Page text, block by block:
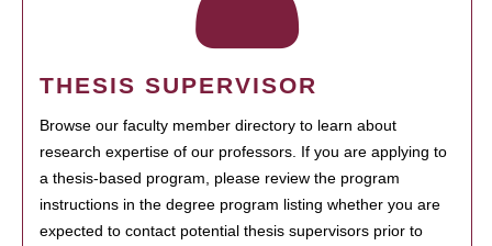
THESIS SUPERVISOR
Browse our faculty member directory to learn about
research expertise of our professors. If you are applying to
a thesis-based program, please review the program
instructions in the degree program listing whether you are
expected to contact potential thesis supervisors prior to